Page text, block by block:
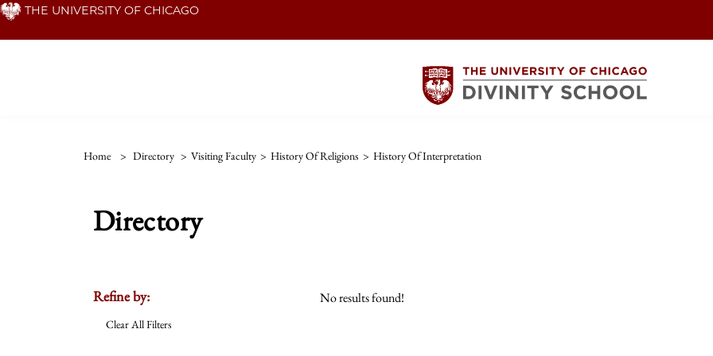
Skip THE UNIVERSITY OF CHICAGO
Home > Directory > Visiting Faculty > History Of Religions > History Of Interpretation
Directory
Refine by:
Clear All Filters
No results found!